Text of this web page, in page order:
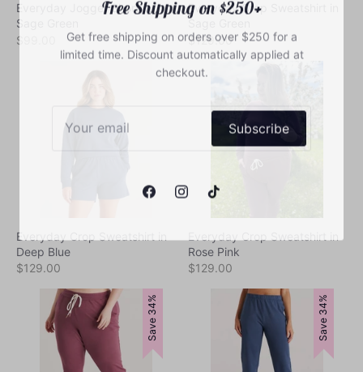
Everyday Jogger Short in
Sage Green
$99.00
Everyday Crop Sweatshirt in
Sage Green
$129.00
Everyday Crop Sweatshirt in
Deep Blue
$129.00
Rose Pink
$129.00
Save 34% Save 34%
Get free shipping on orders over $250 for a
limited time. Discount automatically applied at
checkout.
Subscribe